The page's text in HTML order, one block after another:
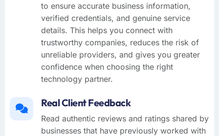
to ensure accurate business information,
verified credentials, and genuine service
details. This helps you connect with
trustworthy companies, reduces the risk of
unreliable providers, and gives you greater
confidence when choosing the right
technology partner.
Real Client Feedback
Read authentic reviews and ratings shared by
businesses that have previously worked with